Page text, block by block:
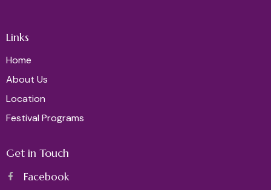
Links
Home
About Us
Location
Festival Programs
Get in Touch
Facebook